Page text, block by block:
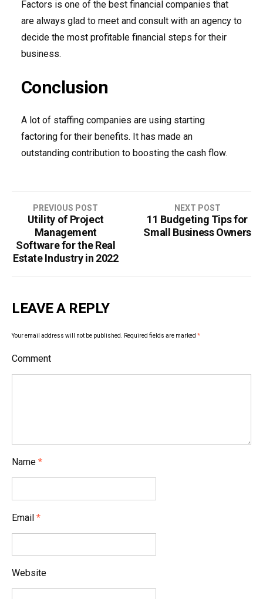
Factors is one of the best financial companies that
are always glad to meet and consult with an agency to
decide the most profitable financial steps for their
business.
Conclusion
A lot of staffing companies are using starting
factoring for their benefits. It has made an
outstanding contribution to boosting the cash flow.
o
n
a
v
i
t
i
o
n
PREVIOUS POST
Utility of Project
Management
Software for the Real
Estate Industry in 2022
NEXT POST
11 Budgeting Tips for
Small Business Owners
LEAVE A REPLY
Your email address will not be published. Required fields are marked *
Comment
Name *
Email *
Website